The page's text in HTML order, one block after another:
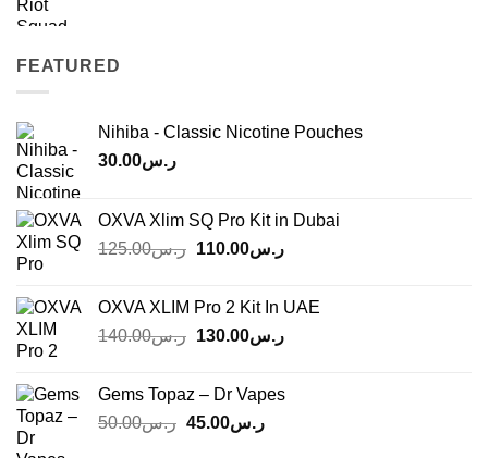
FEATURED
Nihiba - Classic Nicotine Pouches
ر.س30.00
OXVA Xlim SQ Pro Kit in Dubai
ر.س125.00
Original
ر.س125.00.
ر.س110.00
Current
OXVA XLIM Pro 2 Kit In UAE
ر.س140.00
Original
ر.س140.00.
ر.س130.00
Current
Gems Topaz – Dr Vapes
ر.س50.00
Originalر.س45.00
Current